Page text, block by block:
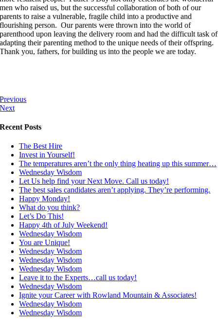
men who raised us, but the successful collaboration of both of our
parents to raise a vulnerable, fragile child into a productive and
flourishing person. Our parents were thrown into the world of
parenthood upon leaving the delivery room and had the difficult task of
adapting their parenting method to the unique needs of their offspring.
Thank you, fathers, for building us into the people we are today.
Previous
Next
Recent Posts
The Best Hire
Invest in Yourself!
The temperatures aren’t the only thing heating up this summer…
Wednesday Wisdom
Let Us help find your Next Move. Call us today!
The best sales candidates aren’t applying. They’re performing.
Happy Monday!
What do you think?
Let’s Do This!
Happy 4th of July Weekend!
Wednesday Wisdom
You are Unique!
Wednesday Wisdom
Wednesday Wisdom
Wednesday Wisdom
Leave it to the Experts…call us today!
Wednesday Wisdom
Ignite your Career with Rowland Mountain & Associates!
Wednesday Wisdom
Wednesday Wisdom